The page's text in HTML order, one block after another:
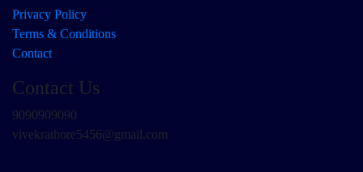
Privacy Policy
Terms & Conditions
Contact
Contact Us
9090909090
vivekrathore5456@gmail.com